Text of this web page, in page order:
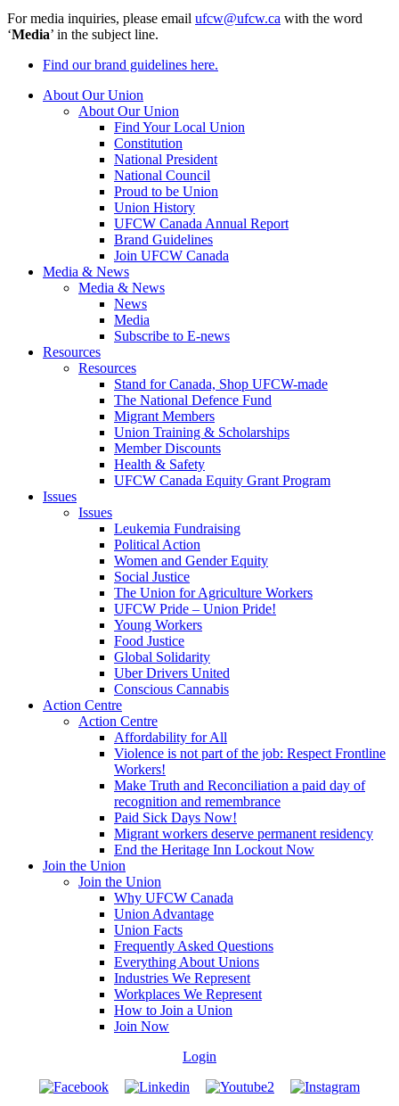
For media inquiries, please email ufcw@ufcw.ca with the word
‘Media’ in the subject line.
Find our brand guidelines here.
About Our Union
About Our Union
Find Your Local Union
Constitution
National President
National Council
Proud to be Union
Union History
UFCW Canada Annual Report
Brand Guidelines
Join UFCW Canada
Media & News
Media & News
News
Media
Subscribe to E-news
Resources
Resources
Stand for Canada, Shop UFCW-made
The National Defence Fund
Migrant Members
Union Training & Scholarships
Member Discounts
Health & Safety
UFCW Canada Equity Grant Program
Issues
Issues
Leukemia Fundraising
Political Action
Women and Gender Equity
Social Justice
The Union for Agriculture Workers
UFCW Pride – Union Pride!
Young Workers
Food Justice
Global Solidarity
Uber Drivers United
Conscious Cannabis
Action Centre
Action Centre
Affordability for All
Violence is not part of the job: Respect Frontline
Workers!
Make Truth and Reconciliation a paid day of
recognition and remembrance
Paid Sick Days Now!
Migrant workers deserve permanent residency
End the Heritage Inn Lockout Now
Join the Union
Join the Union
Why UFCW Canada
Union Advantage
Union Facts
Frequently Asked Questions
Everything About Unions
Industries We Represent
Workplaces We Represent
How to Join a Union
Join Now
Login